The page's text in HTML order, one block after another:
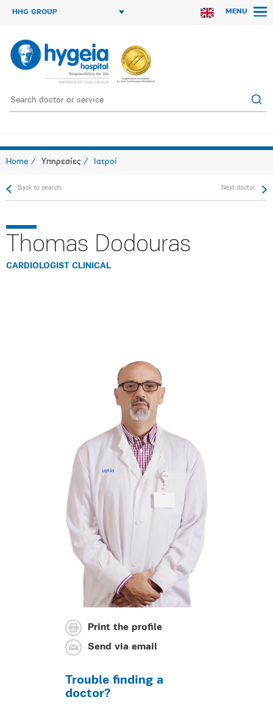
HHG GROUP MENU
Home Υπηρεσίες Ιατροί
Back to search Next doctor
Thomas Dodouras
CARDIOLOGIST CLINICAL
Print the profile
Send via email
Trouble finding a
doctor?